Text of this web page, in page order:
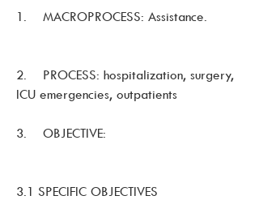
1. MACROPROCESS: Assistance.
2. PROCESS: hospitalization, surgery,
ICU emergencies, outpatients
3. OBJECTIVE:
3.1 SPECIFIC OBJECTIVES